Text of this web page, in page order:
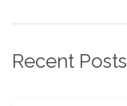
Recent Posts